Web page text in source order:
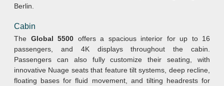
Berlin.
Cabin
The Global 5500 offers a spacious interior for up to 16
passengers, and 4K displays throughout the cabin.
Passengers can also fully customize their seating, with
innovative Nuage seats that feature tilt systems, deep recline,
floating bases for fluid movement, and tilting headrests for